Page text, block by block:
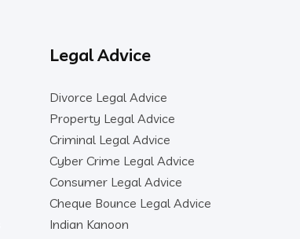
Legal Advice
Divorce Legal Advice
Property Legal Advice
Criminal Legal Advice
Cyber Crime Legal Advice
Consumer Legal Advice
Cheque Bounce Legal Advice
Indian Kanoon